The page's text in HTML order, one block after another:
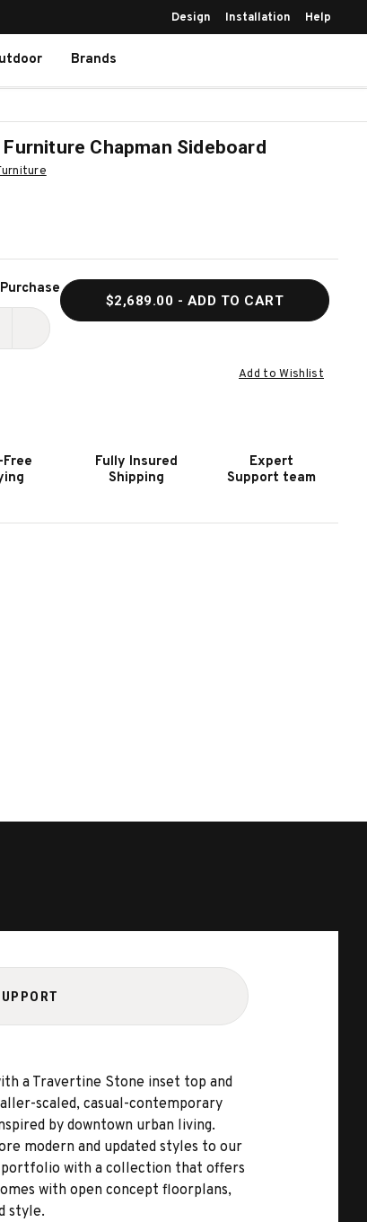
Design Installation Help
Brands
Chapman Sideboard
INCREASE
SIDEBOARD
$2,689.00 - ADD TO CART
Add to Wishlist
Free
Fully Insured
Shipping
Expert
Support team
a Travertine Stone inset top and
scaled, casual-contemporary
by downtown urban living.
modern and updated styles to our
portfolio with a collection that offers
with open concept floorplans,
style.